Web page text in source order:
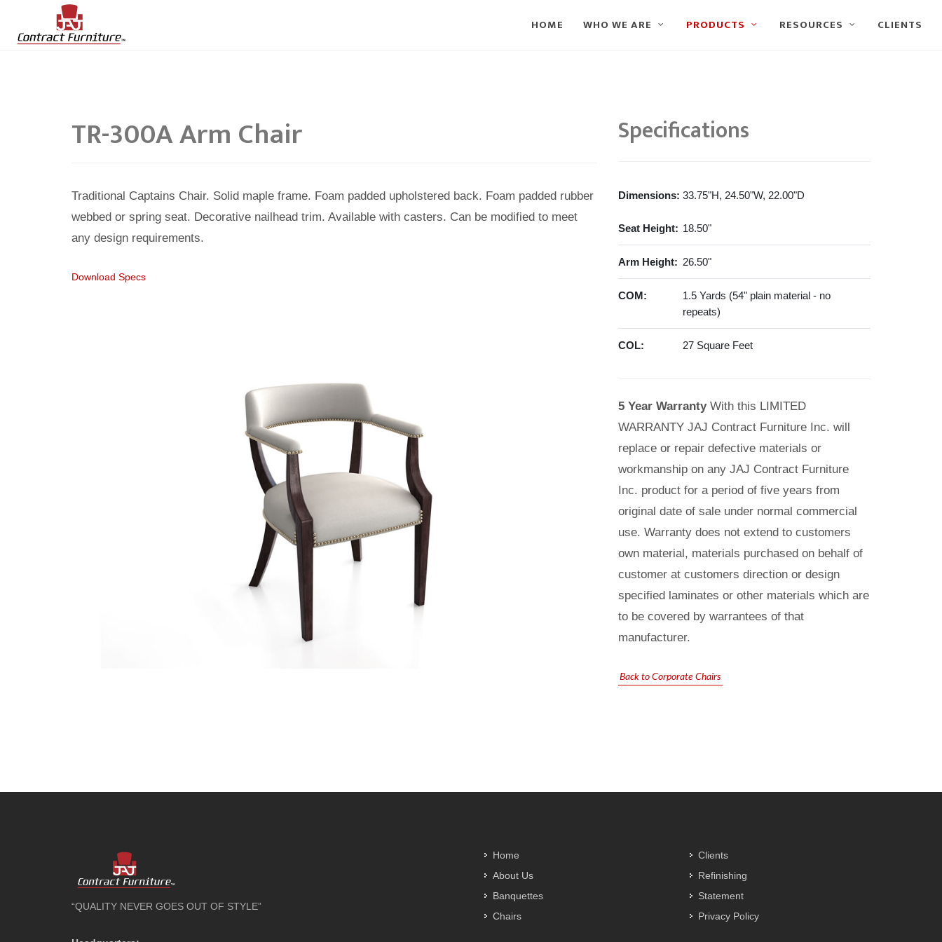
HOME WHO WE ARE PRODUCTS RESOURCES CLIENTS
TR-300A Arm Chair
Traditional Captains Chair. Solid maple frame. Foam padded upholstered back. Foam padded rubber
webbed or spring seat. Decorative nailhead trim. Available with casters. Can be modified to meet
any design requirements.
Download Specs
Specifications
Dimensions: 33.75"H, 24.50"W, 22.00"D
Seat Height: 18.50"
Arm Height: 26.50"
COM:
1.5 Yards (54" plain material - no
repeats)
COL: 27 Square Feet
5 Year WarrantyWith this LIMITED
WARRANTY JAJ Contract Furniture Inc. will
replace or repair defective materials or
workmanship on any JAJ Contract Furniture
Inc. product for a period of five years from
original date of sale under normal commercial
use. Warranty does not extend to customers
own material, materials purchased on behalf of
customer at customers direction or design
specified laminates or other materials which are
to be covered by warrantees of that
manufacturer.
Back to Corporate Chairs
“QUALITY NEVER GOES OUT OF STYLE”
Home
About Us
Banquettes
Chairs
Clients
Refinishing
Statement
Privacy Policy